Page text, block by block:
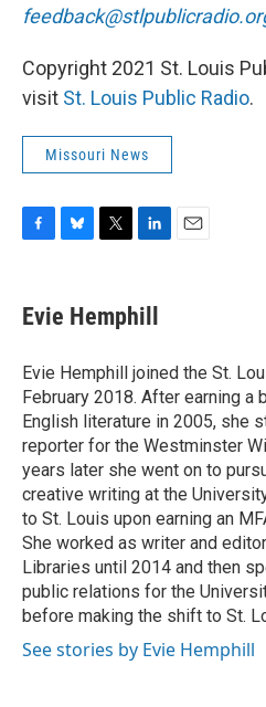
Copyright 2021 St. Louis
visit St. Louis Public Radio.
Missouri News
e
b
o
k
e
s
y
t
t
r
k
e
I
n
Evie Hemphill
Evie Hemphill joined the St.
February 2018. After earning a
English literature in 2005, she
reporter for the Westminster
years later she went on to
creative writing at the
to St. Louis upon earning an
She worked as writer and
Libraries until 2014 and then
public relations for the
before making the shift to St.
See stories by Evie Hemphill